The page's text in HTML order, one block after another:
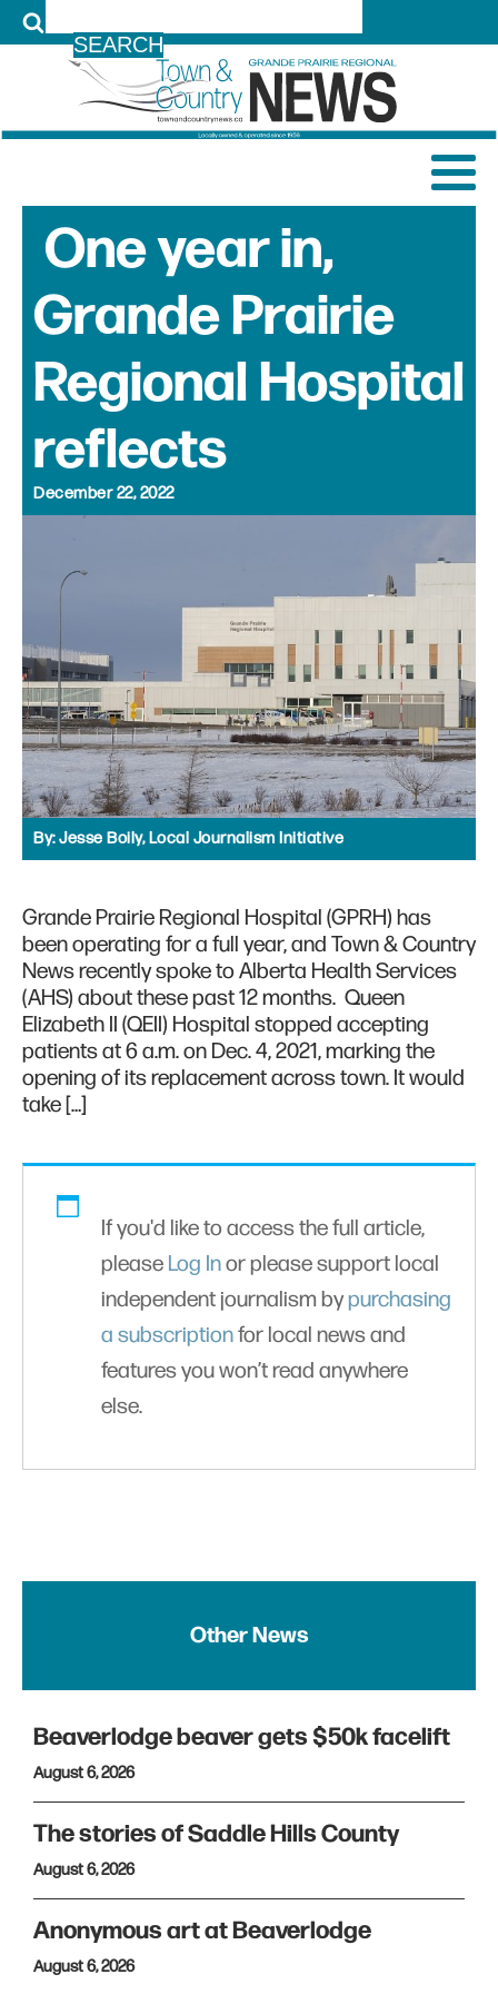
One year in,
Grande Prairie
Regional Hospital
reflects
December 22, 2022
By:Jesse Boily, Local Journalism Initiative
Grande Prairie Regional Hospital (GPRH) has
been operating for a full year, and Town & Country
News recently spoke to Alberta Health Services
(AHS) about these past 12 months. Queen
Elizabeth II (QEII) Hospital stopped accepting
patients at 6 a.m. on Dec. 4, 2021, marking the
opening of its replacement across town. It would
take […]
If you'd like to access the full article,
please Log Inor please support local
independent journalism bypurchasing
a subscriptionfor local news and
features you won’t read anywhere
else.
Other News
Beaverlodge beaver gets $50k facelift
August 6, 2026
The stories of Saddle Hills County
August 6, 2026
Anonymous art at Beaverlodge
August 6, 2026